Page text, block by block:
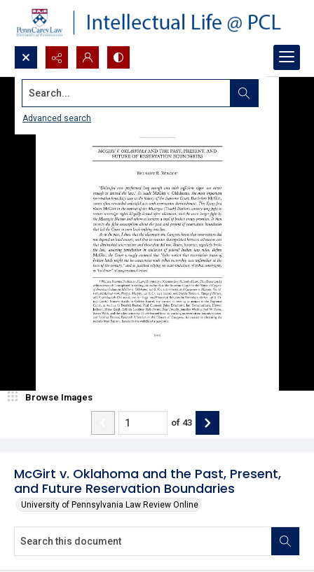
Search...
Advanced search
McGirt v. Oklahoma and the Past, Present,
and Future Reservation Boundaries
University of Pennsylvania Law Review Online
Browse Images
of 43